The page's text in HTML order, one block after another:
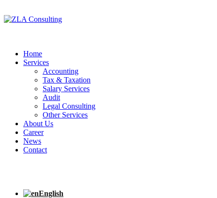
Home
Services
Accounting
Tax & Taxation
Salary Services
Audit
Legal Consulting
Other Services
About Us
Career
News
Contact
English